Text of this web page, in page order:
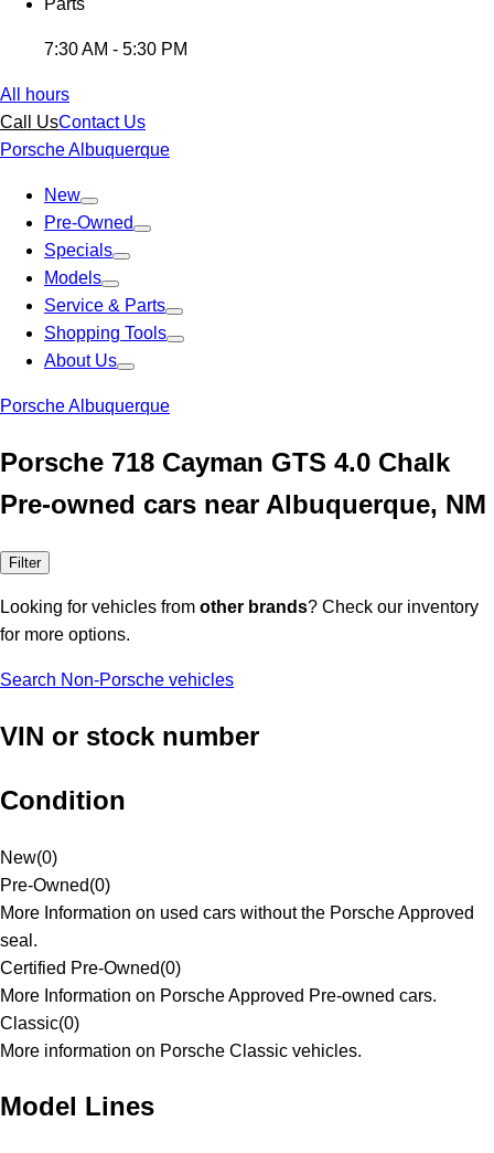
Parts
7:30 AM - 5:30 PM
All hours
Call UsContact Us
Porsche Albuquerque
New
Pre-Owned
Specials
Models
Service & Parts
Shopping Tools
About Us
Porsche Albuquerque
Porsche 718 Cayman GTS 4.0 Chalk
Pre-owned cars near Albuquerque, NM
Filter
Looking for vehicles from other brands? Check our inventory
for more options.
Search Non-Porsche vehicles
VIN or stock number
Condition
New(0)
Pre-Owned(0)
More Information on used cars without the Porsche Approved
seal.
Certified Pre-Owned(0)
More Information on Porsche Approved Pre-owned cars.
Classic(0)
More information on Porsche Classic vehicles.
Model Lines